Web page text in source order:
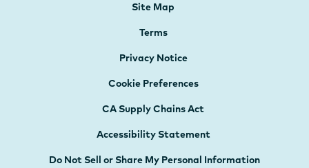
Site Map
Terms
Privacy Notice
Cookie Preferences
CA Supply Chains Act
Accessibility Statement
Do Not Sell or Share My Personal Information